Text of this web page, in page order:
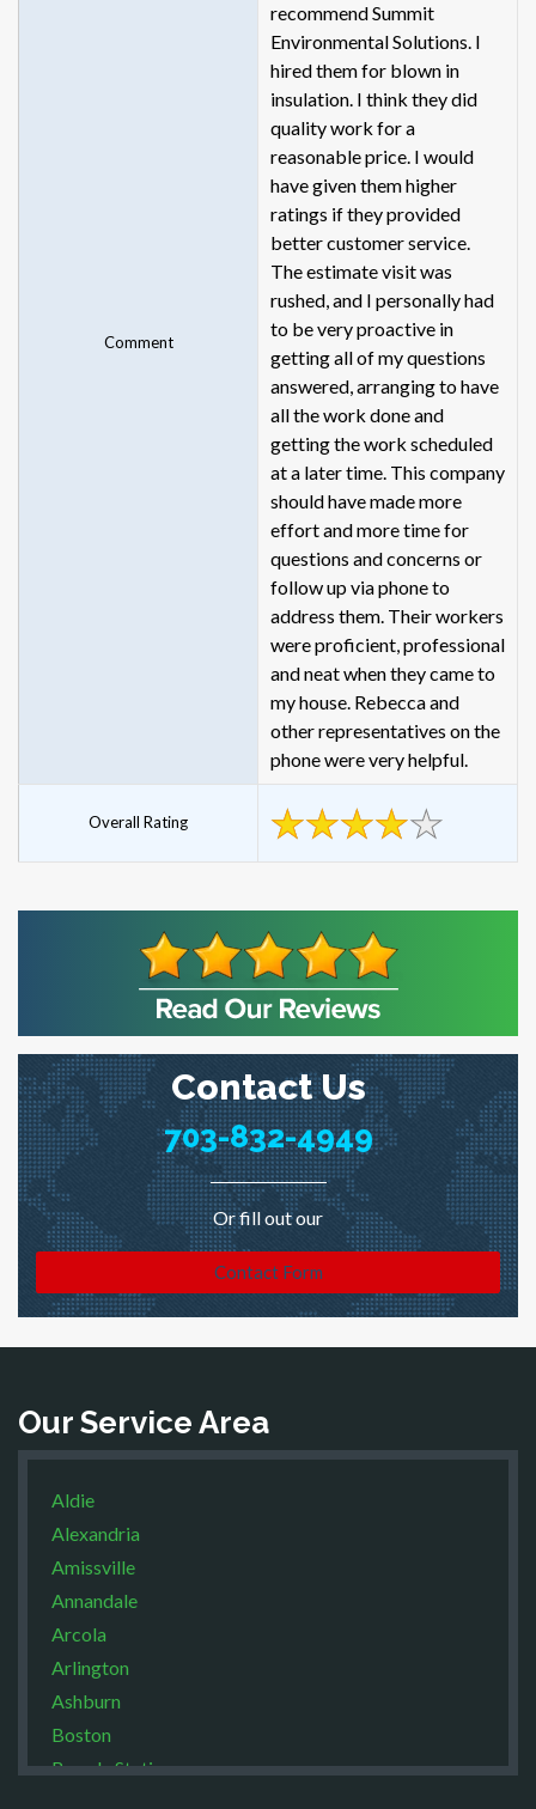
Contact Us
703-832-4949
Or fill out our
Contact Form
Comment
recommend Summit
Environmental Solutions. I
hired them for blown in
insulation. I think they did
quality work for a
reasonable price. I would
have given them higher
ratings if they provided
better customer service.
The estimate visit was
rushed, and I personally had
to be very proactive in
getting all of my questions
answered, arranging to have
all the work done and
getting the work scheduled
at a later time. This company
should have made more
effort and more time for
questions and concerns or
follow up via phone to
address them. Their workers
were proficient, professional
and neat when they came to
my house. Rebecca and
other representatives on the
phone were very helpful.
Overall Rating
Our Service Area
Aldie
Alexandria
Amissville
Annandale
Arcola
Arlington
Ashburn
Boston
Brandy Station